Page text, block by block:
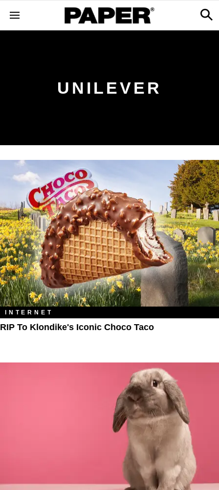
UNILEVER
INTERNET
RIP To Klondike's Iconic Choco Taco